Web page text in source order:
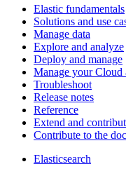
Elastic fundamentals
Solutions and use
Manage data
Explore and analyze
Deploy and manage
Manage your Cloud
Troubleshoot
Release notes
Reference
Extend and
Contribute to the
Elasticsearch